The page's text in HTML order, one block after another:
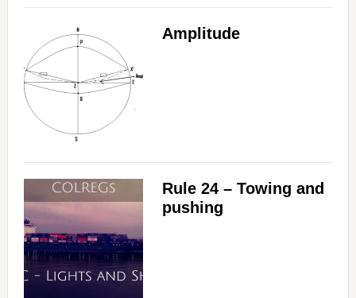
Amplitude
Rule 24 – Towing and
pushing